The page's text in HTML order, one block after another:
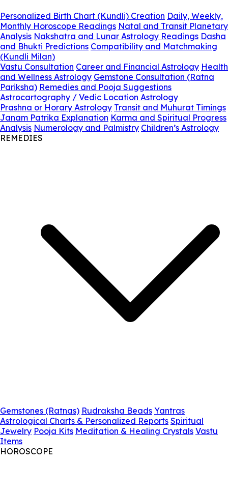
Personalized Birth Chart (Kundli) Creation Daily, Weekly,
Monthly Horoscope Readings Natal and Transit Planetary
Analysis Nakshatra and Lunar Astrology Readings Dasha
and Bhukti Predictions Compatibility and Matchmaking
(Kundli Milan)
Vastu Consultation Career and Financial Astrology Health
and Wellness Astrology Gemstone Consultation (Ratna
Pariksha) Remedies and Pooja Suggestions
Astrocartography / Vedic Location Astrology
Prashna or Horary Astrology Transit and Muhurat Timings
Janam Patrika Explanation Karma and Spiritual Progress
Analysis Numerology and Palmistry Children’s Astrology
REMEDIES
Gemstones (Ratnas) Rudraksha Beads Yantras
Astrological Charts & Personalized Reports Spiritual
Jewelry Pooja Kits Meditation & Healing Crystals Vastu
Items
HOROSCOPE